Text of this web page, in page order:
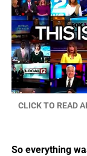
CLICK TO READ
So everything